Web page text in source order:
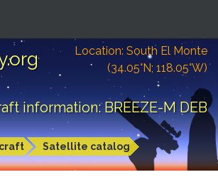
Location: South El Monte
(34.05°N; 118.05°W)
information: BREEZE-M DEB
Satellite catalog